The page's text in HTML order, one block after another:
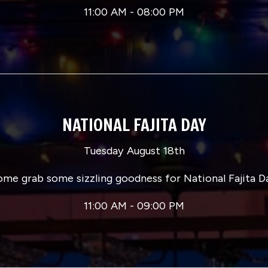
11:00 AM - 08:00 PM
NATIONAL FAJITA DAY
Tuesday August 18th
grab some sizzling goodness for National Fajita
11:00 AM - 09:00 PM